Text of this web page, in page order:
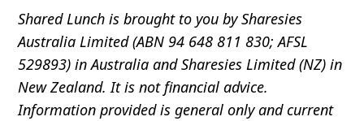
Shared Lunch is brought to you by Sharesies
Australia Limited (ABN 94 648 811 830; AFSL
529893) in Australia and Sharesies Limited (NZ) in
New Zealand. It is not financial advice.
Information provided is general only and current